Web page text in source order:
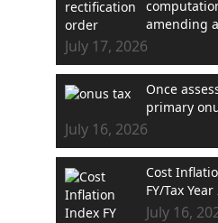
amending
July 17, 2026
Once
primary
July 16, 2026
Cost
FY/Tax
July 16,